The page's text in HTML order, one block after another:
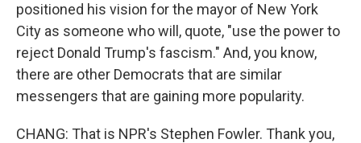
positioned his vision for the mayor of New York
City as someone who will, quote, "use the power to
reject Donald Trump's fascism." And, you know,
there are other Democrats that are similar
messengers that are gaining more popularity.
CHANG: That is NPR's Stephen Fowler. Thank you,